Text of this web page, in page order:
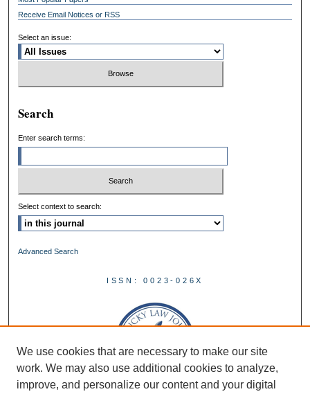
Receive Email Notices or RSS
Select an issue:
Search
Enter search terms:
Select context to search:
Advanced Search
ISSN: 0023-026X
We use cookies that are necessary to make our site
work. We may also use additional cookies to analyze,
improve, and personalize our content and your digital